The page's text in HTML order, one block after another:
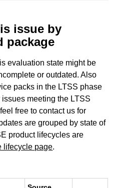
issue by
package
evaluation state might be
or outdated. Also
packs in the LTSS phase
meeting the LTSS
free to contact us for
are grouped by state of
product lifecycles are
lifecycle page.